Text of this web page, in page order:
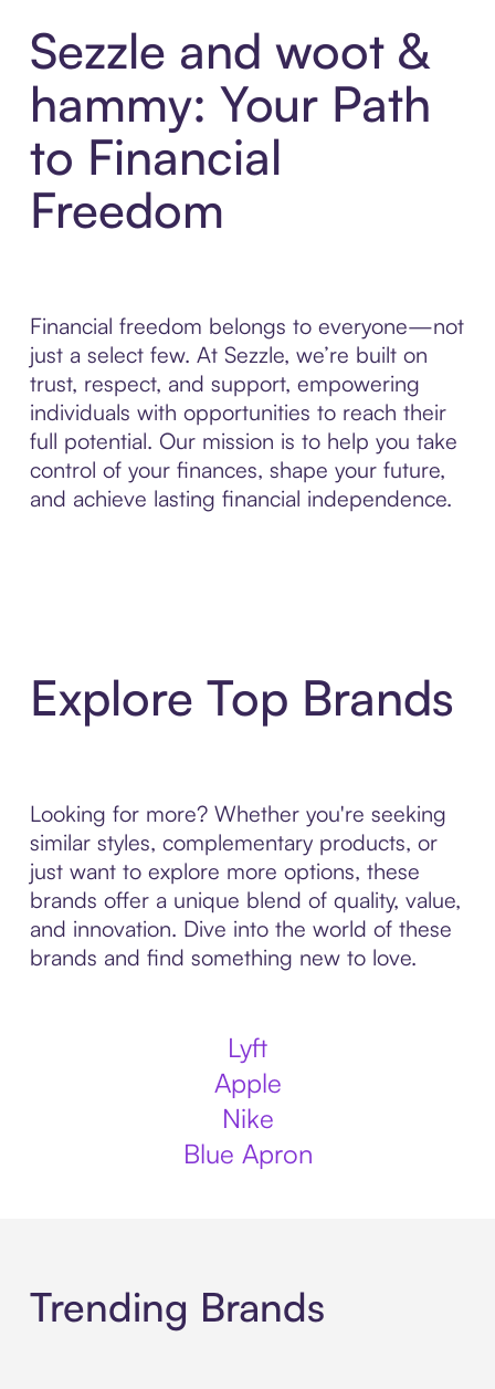
Sezzle and woot &
hammy: Your Path
to Financial
Freedom
Financial freedom belongs to everyone—not
just a select few. At Sezzle, we’re built on
trust, respect, and support, empowering
individuals with opportunities to reach their
full potential. Our mission is to help you take
control of your finances, shape your future,
and achieve lasting financial independence.
Explore Top Brands
Looking for more? Whether you're seeking
similar styles, complementary products, or
just want to explore more options, these
brands offer a unique blend of quality, value,
and innovation. Dive into the world of these
brands and find something new to love.
Lyft
Apple
Nike
Blue Apron
Trending Brands